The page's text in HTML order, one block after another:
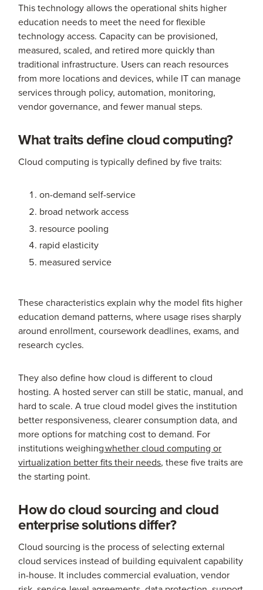
This technology allows the operational shits higher
education needs to meet the need for flexible
technology access. Capacity can be provisioned,
measured, scaled, and retired more quickly than
traditional infrastructure. Users can reach resources
from more locations and devices, while IT can manage
services through policy, automation, monitoring,
vendor governance, and fewer manual steps.
What traits define cloud computing?
Cloud computing is typically defined by five traits:
on-demand self-service
broad network access
resource pooling
rapid elasticity
measured service
These characteristics explain why the model fits higher
education demand patterns, where usage rises sharply
around enrollment, coursework deadlines, exams, and
research cycles.
They also define how cloud is different to cloud
hosting. A hosted server can still be static, manual, and
hard to scale. A true cloud model gives the institution
better responsiveness, clearer consumption data, and
more options for matching cost to demand. For
institutions weighingwhether cloud computing or
virtualization better fits their needs, these five traits are
the starting point.
How do cloud sourcing and cloud
enterprise solutions differ?
Cloud sourcing is the process of selecting external
cloud services instead of building equivalent capability
in-house. It includes commercial evaluation, vendor